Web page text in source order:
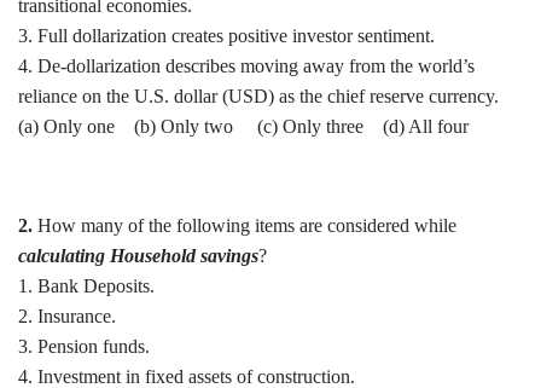
transitional economies.
3. Full dollarization creates positive investor sentiment.
4. De-dollarization describes moving away from the world’s
reliance on the U.S. dollar (USD) as the chief reserve currency.
(a) Only one (b) Only two (c) Only three (d) All four
2. How many of the following items are considered while
calculating Household savings?
1. Bank Deposits.
2. Insurance.
3. Pension funds.
4. Investment in fixed assets of construction.